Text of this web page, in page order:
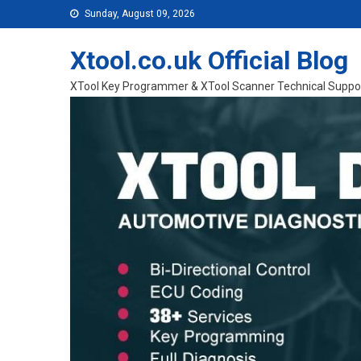
Skip to content Sunday, August 09, 2026
Xtool.co.uk Official Blog
XTool Key Programmer & XTool Scanner Technical